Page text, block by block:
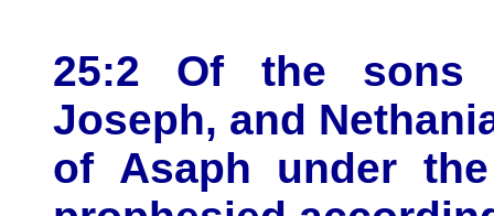
25:2 Of the sons
Joseph, and
of Asaph under